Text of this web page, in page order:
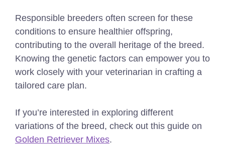
Responsible breeders often screen for these
conditions to ensure healthier offspring,
contributing to the overall heritage of the breed.
Knowing the genetic factors can empower you to
work closely with your veterinarian in crafting a
tailored care plan.
If you’re interested in exploring different
variations of the breed, check out this guide on
Golden Retriever Mixes.